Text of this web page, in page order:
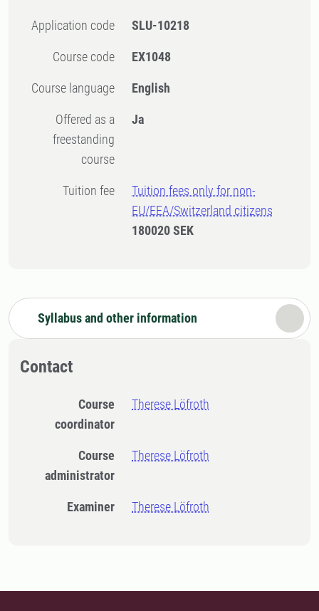
Application code SLU-10218
Course code EX1048
Course language English
Offered as a
freestanding
course
Ja
Tuition fee
Tuition fees only for non-
EU/EEA/Switzerland citizens
180020 SEK
Syllabus and other information
Contact
Course
coordinator
Therese Löfroth
Course
administrator
Therese Löfroth
Examiner Therese Löfroth